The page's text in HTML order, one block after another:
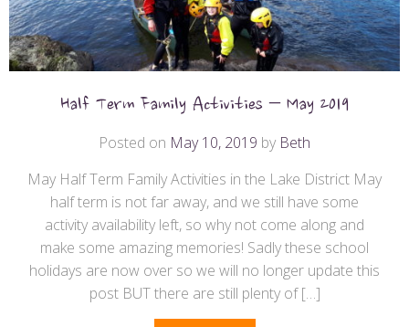
Half Term Family Activities – May 2019
Posted on May 10, 2019 by Beth
May Half Term Family Activities in the Lake District May
half term is not far away, and we still have some
activity availability left, so why not come along and
make some amazing memories! Sadly these school
holidays are now over so we will no longer update this
post BUT there are still plenty of […]